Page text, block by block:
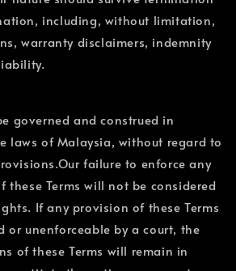
including, without limitation,
warranty disclaimers, indemnity
governed and construed in
laws of Malaysia, without regard to
failure to enforce any
these Terms will not be considered
If any provision of these Terms
or unenforceable by a court, the
of these Terms will remain in